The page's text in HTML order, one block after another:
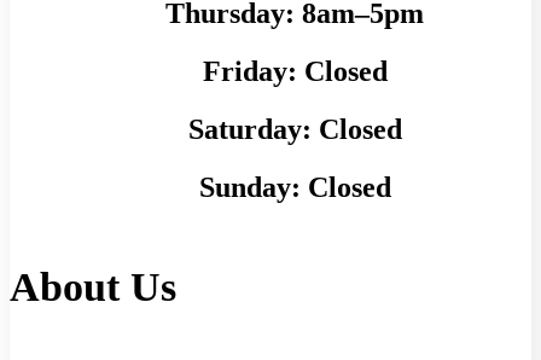
Thursday: 8am–5pm
Friday: Closed
Saturday: Closed
Sunday: Closed
About Us